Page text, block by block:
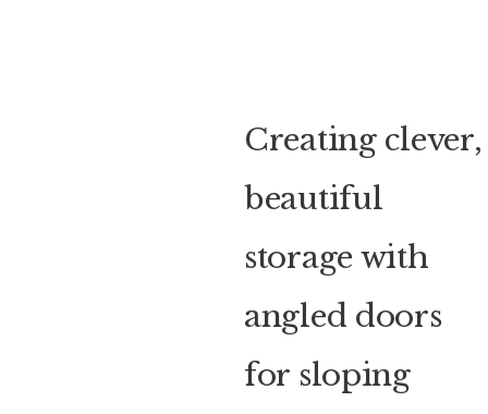
Creating clever,
beautiful
storage with
angled doors
for sloping